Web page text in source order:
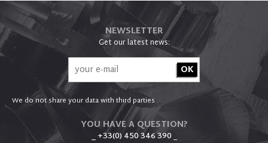
NEWSLETTER
Get our latest news:
We do not share your data with third parties .
YOU HAVE A QUESTION?
_ +33(0) 450 346 390_